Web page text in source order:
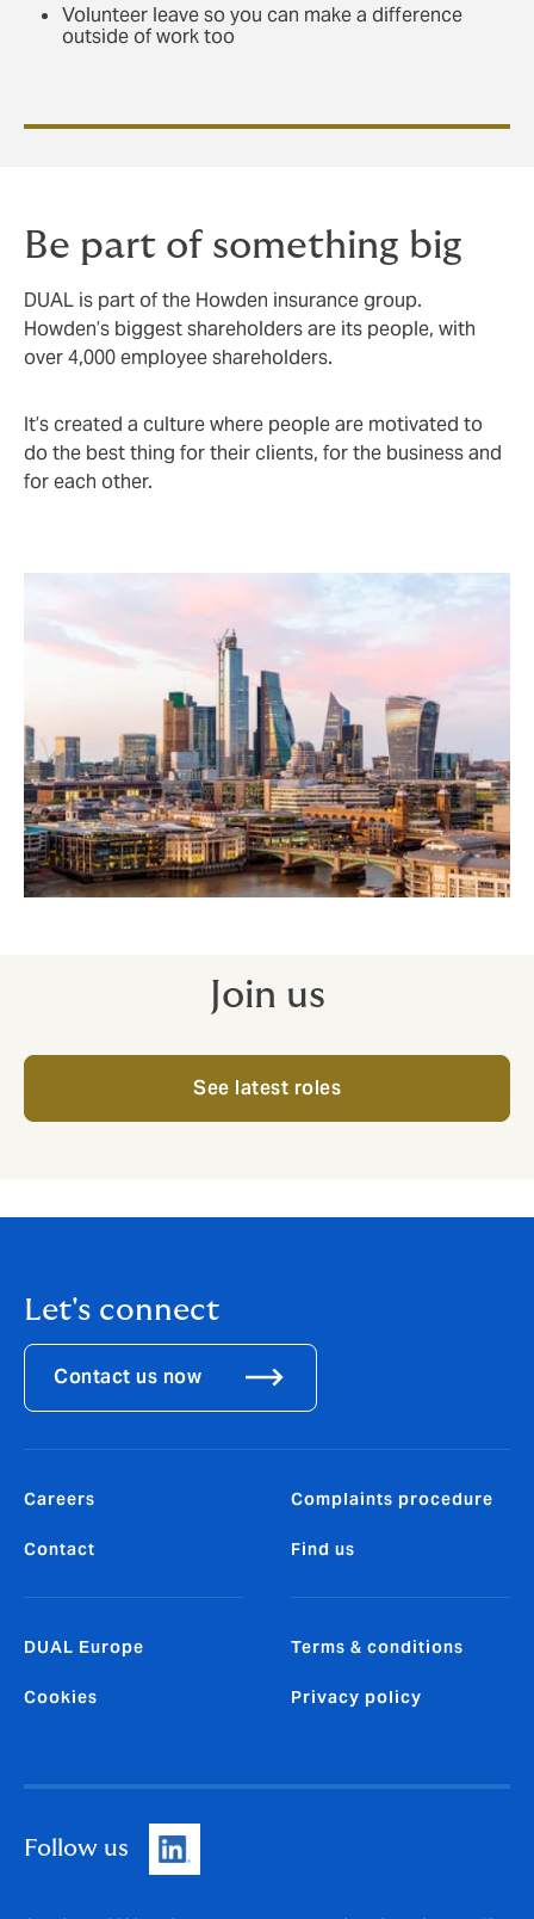
Volunteer leave so you can make a difference
outside of work too
Be part of something big
DUAL is part of the Howden insurance group.
Howden’s biggest shareholders are its people, with
over 4,000 employee shareholders.
It’s created a culture where people are motivated to
do the best thing for their clients, for the business and
for each other.
Join us
See latest roles
Let's connect
Contact us now
Careers
Contact
Complaints procedure
Find us
DUAL Europe
Cookies
Terms & conditions
Privacy policy
Follow us